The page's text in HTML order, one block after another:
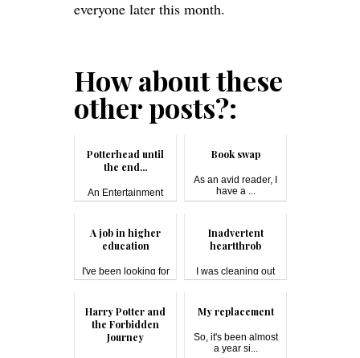
everyone later this month.
How about these
other posts?:
Potterhead until
the end...
An Entertainment
Weekly reader...
Book swap
As an avid reader, I
have a ...
A job in higher
education
I've been looking for
a job si...
Inadvertent
heartthrob
I was cleaning out
the unused ...
Harry Potter and
the Forbidden
Journey
My replacement
So, it's been almost
a year si...